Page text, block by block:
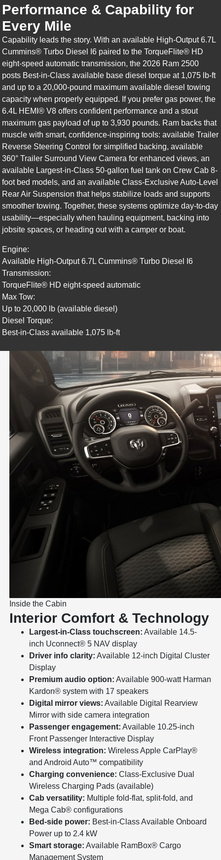
Performance & Capability for
Every Mile
Capability leads the story. With an available High-Output 6.7L
Cummins® Turbo Diesel I6 paired to the TorqueFlite® HD
eight-speed automatic transmission, the 2026 Ram 2500
posts Best-in-Class available base diesel torque at 1,075 lb-ft
and up to a 20,000-pound maximum available diesel towing
capacity when properly equipped. If you prefer gas power, the
6.4L HEMI® V8 offers confident performance and a stout
maximum gas payload of up to 3,930 pounds. Ram backs that
muscle with smart, confidence-inspiring tools: available Trailer
Reverse Steering Control for simplified backing, available
360° Trailer Surround View Camera for enhanced views, an
available Largest-in-Class 50-gallon fuel tank on Crew Cab 8-
foot bed models, and an available Class-Exclusive Auto-Level
Rear Air Suspension that helps stabilize loads and supports
smoother towing. Together, these systems optimize day-to-day
usability—especially when hauling equipment, backing into
jobsite spaces, or heading out with a camper or boat.
Engine:
Available High-Output 6.7L Cummins® Turbo Diesel I6
Transmission:
TorqueFlite® HD eight-speed automatic
Max Tow:
Up to 20,000 lb (available diesel)
Diesel Torque:
Best-in-Class available 1,075 lb-ft
Inside the Cabin
Interior Comfort & Technology
Largest-in-Class touchscreen: Available 14.5-
inch Uconnect® 5 NAV display
Driver info clarity: Available 12-inch Digital Cluster
Display
Premium audio option: Available 900-watt Harman
Kardon® system with 17 speakers
Digital mirror views: Available Digital Rearview
Mirror with side camera integration
Passenger engagement: Available 10.25-inch
Front Passenger Interactive Display
Wireless integration: Wireless Apple CarPlay®
and Android Auto™ compatibility
Charging convenience: Class-Exclusive Dual
Wireless Charging Pads (available)
Cab versatility: Multiple fold-flat, split-fold, and
Mega Cab® configurations
Bed-side power: Best-in-Class Available Onboard
Power up to 2.4 kW
Smart storage: Available RamBox® Cargo
Management System